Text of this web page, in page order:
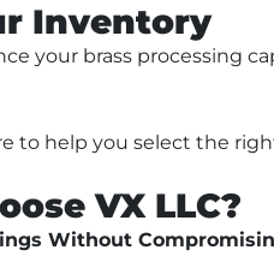
Inventory
your brass processing
to help you select the
VX LLC?
Without